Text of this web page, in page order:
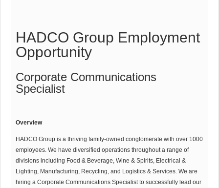
HADCO Group Employment
Opportunity
Corporate Communications
Specialist
Overview
HADCO Group is a thriving family-owned conglomerate with over 1000
employees. We have diversified operations throughout a range of
divisions including Food & Beverage, Wine & Spirits, Electrical &
Lighting, Manufacturing, Recycling, and Logistics & Services. We are
hiring a Corporate Communications Specialist to successfully lead our